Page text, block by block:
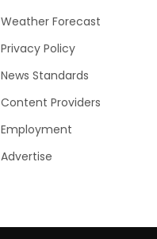
Weather Forecast
Privacy Policy
News Standards
Content Providers
Employment
Advertise